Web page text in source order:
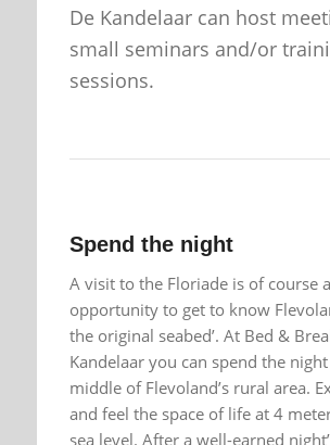
De Kandelaar can host
small seminars and/or
sessions.
Spend the night
A visit to the Floriade is of course
opportunity to get to know
the original seabed’. At Bed &
Kandelaar you can spend the
middle of Flevoland’s rural area.
and feel the space of life at 4
sea level. After a well-earned